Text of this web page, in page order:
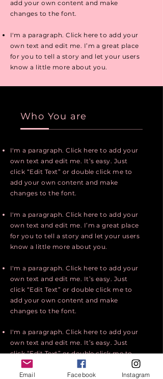
add your own content and make
changes to the font.
I'm a paragraph. Click here to add your
own text and edit me. I’m a great place
for you to tell a story and let your users
know a little more about you.
Who You are
I'm a paragraph. Click here to add your
own text and edit me. It’s easy. Just
click “Edit Text” or double click me to
add your own content and make
changes to the font.
I'm a paragraph. Click here to add your
own text and edit me. I’m a great place
for you to tell a story and let your users
know a little more about you.
I'm a paragraph. Click here to add your
own text and edit me. It’s easy. Just
click “Edit Text” or double click me to
add your own content and make
changes to the font.
I'm a paragraph. Click here to add your
own text and edit me. It’s easy. Just
click “Edit Text” or double click me to
add your own content and make
changes to the font.
Email Facebook Instagram